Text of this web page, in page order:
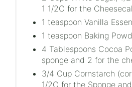
1 1/2C for the
1 teaspoon Vanilla
1 teaspoon Baking
4 Tablespoons Cocoa
sponge and 2 for the
3/4 Cup Cornstarch
1/2C for the Sponge